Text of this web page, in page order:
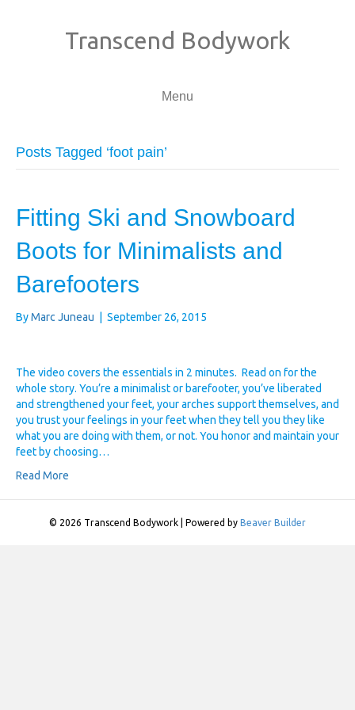
Transcend Bodywork
Menu
Posts Tagged ‘foot pain’
Fitting Ski and Snowboard
Boots for Minimalists and
Barefooters
ByMarc Juneau September 26, 2015
The video covers the essentials in 2 minutes. Read on for the
whole story. You’re a minimalist or barefooter, you’ve liberated
and strengthened your feet, your arches support themselves, and
you trust your feelings in your feet when they tell you they like
what you are doing with them, or not. You honor and maintain your
feet by choosing…
Read More
© 2026 Transcend Bodywork Powered by Beaver Builder